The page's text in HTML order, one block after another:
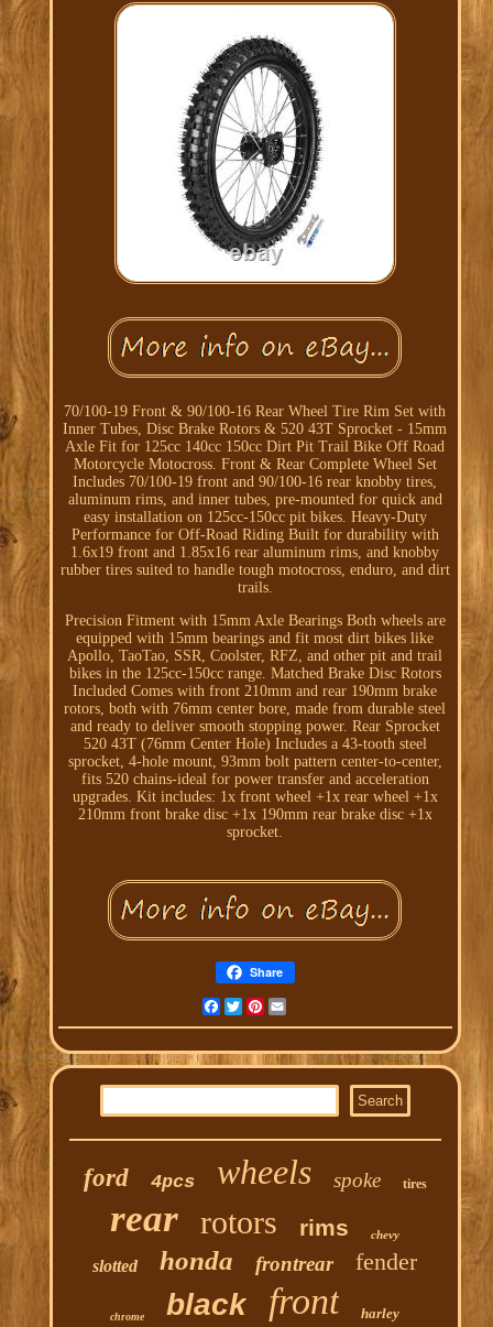
70/100-19 Front & 90/100-16 Rear Wheel Tire Rim Set with
Inner Tubes, Disc Brake Rotors & 520 43T Sprocket - 15mm
Axle Fit for 125cc 140cc 150cc Dirt Pit Trail Bike Off Road
Motorcycle Motocross. Front & Rear Complete Wheel Set
Includes 70/100-19 front and 90/100-16 rear knobby tires,
aluminum rims, and inner tubes, pre-mounted for quick and
easy installation on 125cc-150cc pit bikes. Heavy-Duty
Performance for Off-Road Riding Built for durability with
1.6x19 front and 1.85x16 rear aluminum rims, and knobby
rubber tires suited to handle tough motocross, enduro, and dirt
trails.
Precision Fitment with 15mm Axle Bearings Both wheels are
equipped with 15mm bearings and fit most dirt bikes like
Apollo, TaoTao, SSR, Coolster, RFZ, and other pit and trail
bikes in the 125cc-150cc range. Matched Brake Disc Rotors
Included Comes with front 210mm and rear 190mm brake
rotors, both with 76mm center bore, made from durable steel
and ready to deliver smooth stopping power. Rear Sprocket
520 43T (76mm Center Hole) Includes a 43-tooth steel
sprocket, 4-hole mount, 93mm bolt pattern center-to-center,
fits 520 chains-ideal for power transfer and acceleration
upgrades. Kit includes: 1x front wheel +1x rear wheel +1x
210mm front brake disc +1x 190mm rear brake disc +1x
sprocket.
Share
Facebook
TwitterPinterest
ford 4pcs wheels spoke tires
rear rotors rims chevy
slotted honda frontrear fender
chrome black front harley